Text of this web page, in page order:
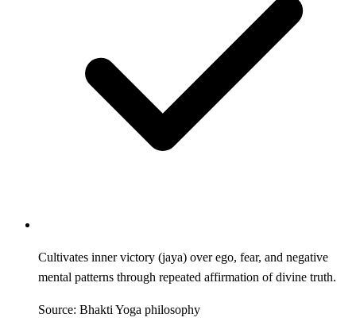
Cultivates inner victory (jaya) over ego, fear, and negative
mental patterns through repeated affirmation of divine truth.
Source: Bhakti Yoga philosophy